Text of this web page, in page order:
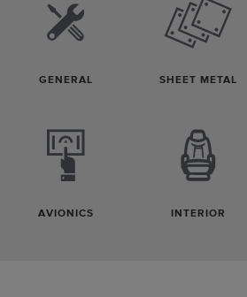
GENERAL SHEET METAL
AVIONICS INTERIOR